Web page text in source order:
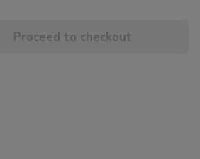
Proceed to checkout